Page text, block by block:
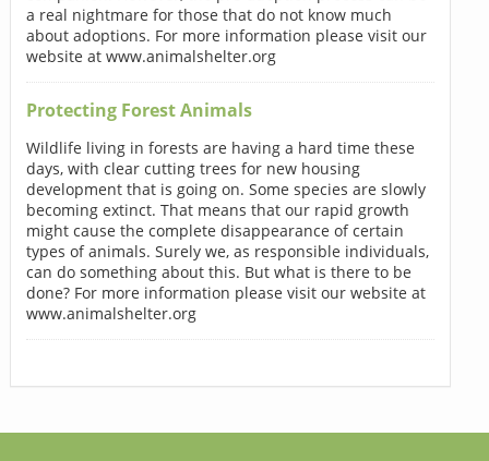
a real nightmare for those that do not know much
about adoptions. For more information please visit our
website at www.animalshelter.org
Protecting Forest Animals
Wildlife living in forests are having a hard time these
days, with clear cutting trees for new housing
development that is going on. Some species are slowly
becoming extinct. That means that our rapid growth
might cause the complete disappearance of certain
types of animals. Surely we, as responsible individuals,
can do something about this. But what is there to be
done? For more information please visit our website at
www.animalshelter.org